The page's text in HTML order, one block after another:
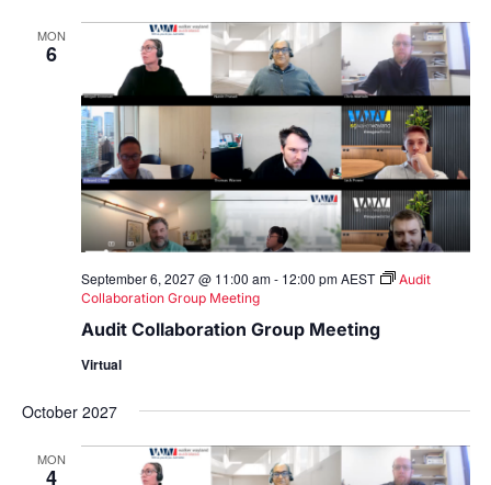
MON
6
Audit Collaboration Group Meeting
September 6, 2027 @ 11:00 am- 12:00 pm AEST
Audit
Collaboration Group Meeting
Virtual
October 2027
MON
4